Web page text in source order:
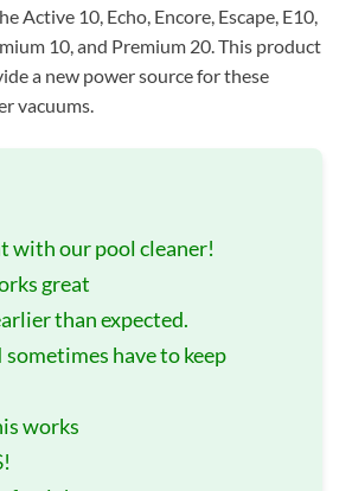
Active 10, Echo, Encore, Escape, E10,
10, and Premium 20. This product
a new power source for these
vacuums.
with our pool cleaner!
great
than expected.
have to keep
works